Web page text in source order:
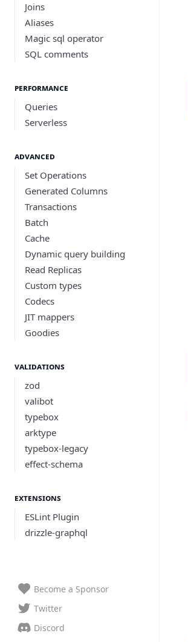
Joins
Aliases
Magic sql operator
SQL comments
Performance
Queries
Serverless
Advanced
Set Operations
Generated Columns
Transactions
Batch
Cache
Dynamic query building
Read Replicas
Custom types
Codecs
JIT mappers
Goodies
Validations
zod
valibot
typebox
arktype
typebox-legacy
effect-schema
Extensions
ESLint Plugin
drizzle-graphql
Become a Sponsor
Twitter
Discord